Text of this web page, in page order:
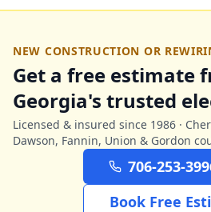
NEW CONSTRUCTION OR
Get a free estimate
Georgia's trusted
Licensed & insured since 1986 ·
Dawson, Fannin, Union & Gordon
706-253-
Book Free